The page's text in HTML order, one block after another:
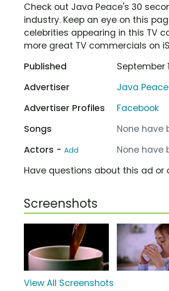
Check out Java Peace's 30
industry. Keep an eye on this
celebrities appearing in this TV
more great TV commercials on
Published
September
Advertiser
Java Peace
Advertiser Profiles
Facebook
Songs
None have
Actors - Add
None have
Have questions about this ad or
Screenshots
View All Screenshots